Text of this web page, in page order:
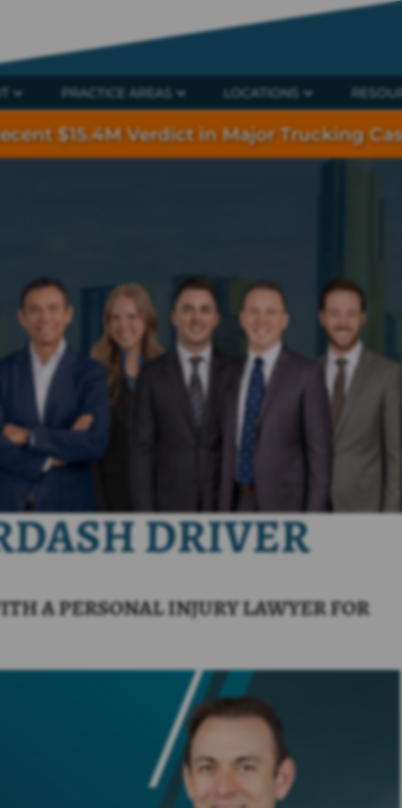
PRACTICE AREAS LOCATIONS
$15.4M Verdict in Major Trucking
DRIVER
A PERSONAL INJURY LAWYER FOR